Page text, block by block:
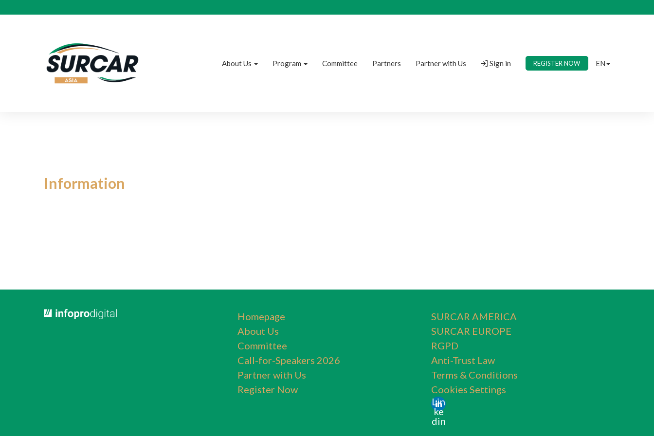
About Us Program Committee Partners Partner with Us Sign in REGISTER NOW EN
Information
Homepage
About Us
Committee
Call-for-Speakers 2026
Partner with Us
Register Now
SURCAR AMERICA
SURCAR EUROPE
RGPD
Anti-Trust Law
Terms & Conditions
Cookies Settings
Lin
ke
din